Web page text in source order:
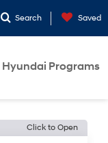
Search Saved
Hyundai Programs
Click to Open